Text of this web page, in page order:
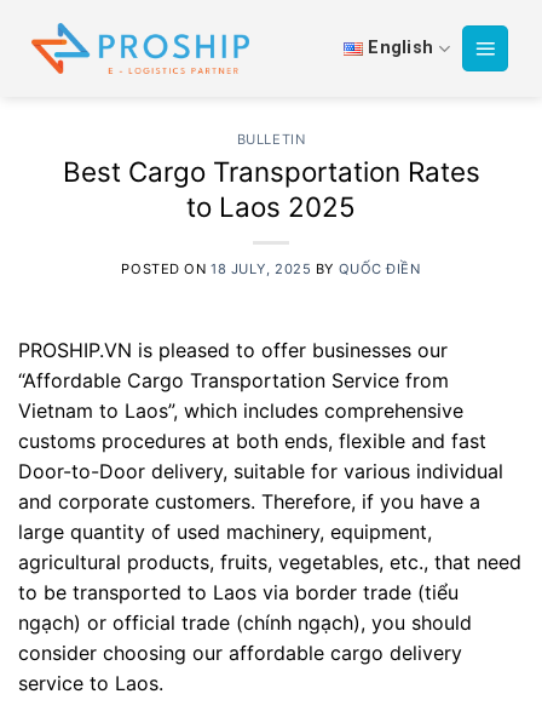
content
English
BULLETIN
Best Cargo Transportation Rates
to Laos 2025
POSTED ON18 JULY, 2025 BY QUỐC ĐIỀN
PROSHIP.VN is pleased to offer businesses our
“Affordable Cargo Transportation Service from
Vietnam to Laos”, which includes comprehensive
customs procedures at both ends, flexible and fast
Door-to-Door delivery, suitable for various individual
and corporate customers. Therefore, if you have a
large quantity of used machinery, equipment,
agricultural products, fruits, vegetables, etc., that need
to be transported to Laos via border trade (tiểu
ngạch) or official trade (chính ngạch), you should
consider choosing our affordable cargo delivery
service to Laos.